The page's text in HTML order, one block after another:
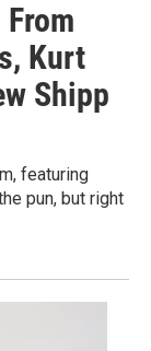
Kurt
Shipp
featuring
pun, but right